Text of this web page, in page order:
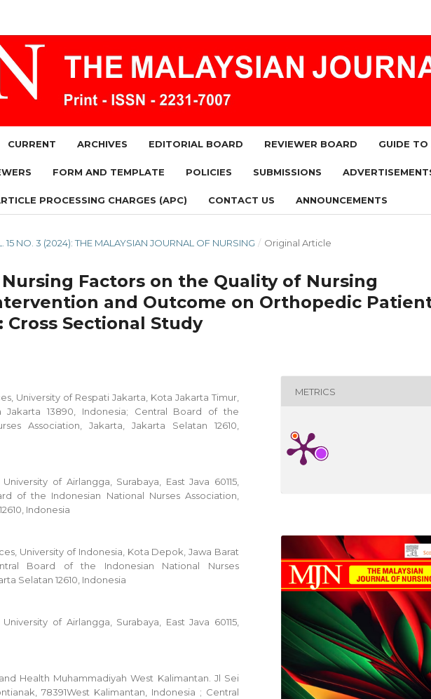
CURRENT ARCHIVES EDITORIAL BOARD REVIEWER BOARD GUIDE
FORM AND TEMPLATE POLICIES SUBMISSIONS
PROCESSING CHARGES (APC) CONTACT US ANNOUNCEMENTS
15 NO. 3 (2024): THE MALAYSIAN JOURNAL OF NURSING / Original Article
Factors on the Quality of Nursing
and Outcome on Orthopedic
Cross Sectional Study
University of Respati Jakarta, Kota Jakarta Timur,
Jakarta 13890, Indonesia; Central Board of the
Association, Jakarta, Jakarta Selatan 12610,
of Airlangga, Surabaya, East Java 60115,
of the Indonesian National Nurses Association,
Indonesia
University of Indonesia, Kota Depok, Jawa Barat
Board of the Indonesian National Nurses
Selatan 12610, Indonesia
of Airlangga, Surabaya, East Java 60115,
Health Muhammadiyah West Kalimantan. Jl Sei
78391West Kalimantan, Indonesia ; Central
METRICS